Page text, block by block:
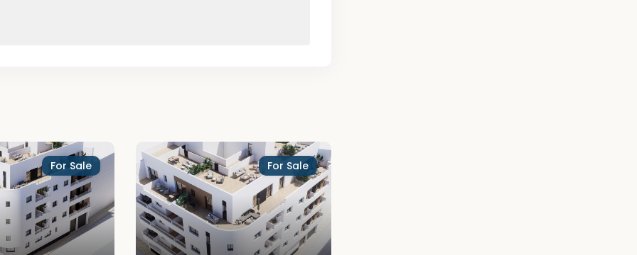
For Sale For Sale